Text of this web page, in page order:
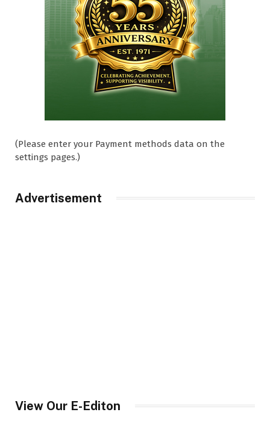
(Please enter your Payment methods data on the
settings pages.)
Advertisement
View Our E-Editon